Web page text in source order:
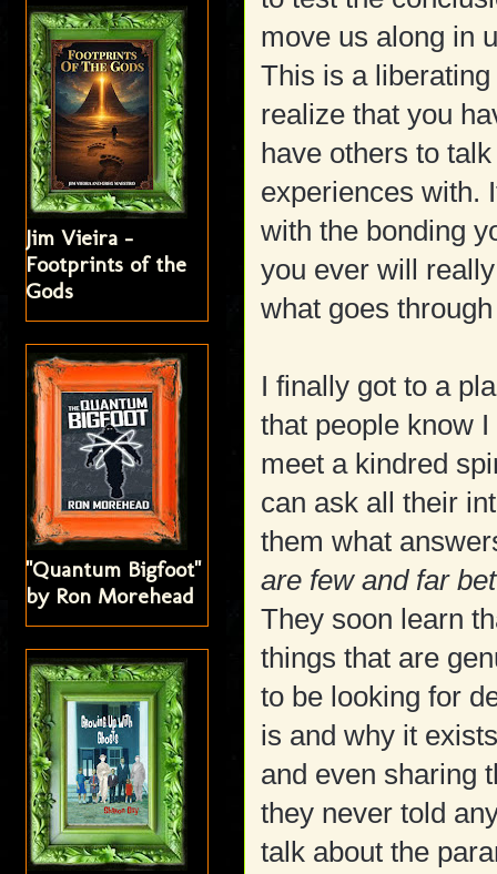
move us along in
This is a
realize that you
have others to
experiences with.
with the bonding
you ever will
what goes
I finally got to a
that people know
meet a kindred
can ask all their
them what
are few and far
They soon learn
things that are
to be looking for
is and why it
and even sharing
they never told
talk about the
Jim Vieira -
Footprints of the
Gods
"Quantum Bigfoot"
by Ron Morehead